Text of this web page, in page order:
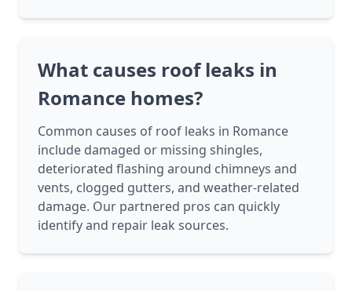
What causes roof leaks in
Romance homes?
Common causes of roof leaks in Romance
include damaged or missing shingles,
deteriorated flashing around chimneys and
vents, clogged gutters, and weather-related
damage. Our partnered pros can quickly
identify and repair leak sources.